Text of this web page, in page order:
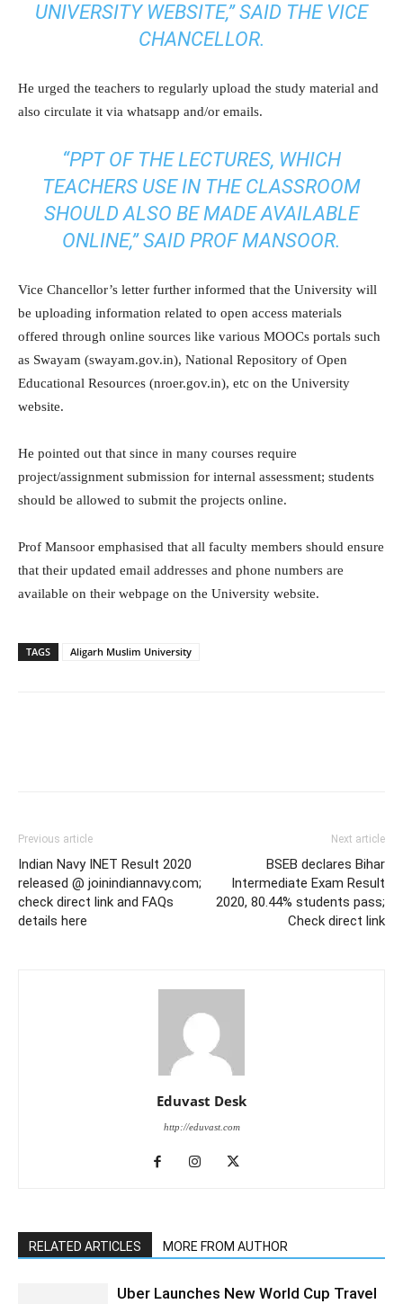
UNIVERSITY WEBSITE,” SAID THE VICE
CHANCELLOR.
He urged the teachers to regularly upload the study material and
also circulate it via whatsapp and/or emails.
“PPT OF THE LECTURES, WHICH
TEACHERS USE IN THE CLASSROOM
SHOULD ALSO BE MADE AVAILABLE
ONLINE,” SAID PROF MANSOOR.
Vice Chancellor’s letter further informed that the University will
be uploading information related to open access materials
offered through online sources like various MOOCs portals such
as Swayam (swayam.gov.in), National Repository of Open
Educational Resources (nroer.gov.in), etc on the University
website.
He pointed out that since in many courses require
project/assignment submission for internal assessment; students
should be allowed to submit the projects online.
Prof Mansoor emphasised that all faculty members should ensure
that their updated email addresses and phone numbers are
available on their webpage on the University website.
TAGS Aligarh Muslim University
Previous article
Indian Navy INET Result 2020
released @ joinindiannavy.com;
check direct link and FAQs
details here
Next article
BSEB declares Bihar
Intermediate Exam Result
2020, 80.44% students pass;
Check direct link
Eduvast Desk
http://eduvast.com
RELATED ARTICLES MORE FROM AUTHOR
Uber Launches New World Cup Travel